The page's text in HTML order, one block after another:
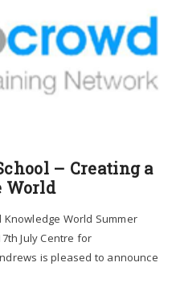
– Creating a
World
Knowledge World Summer
July Centre for
is pleased to announce